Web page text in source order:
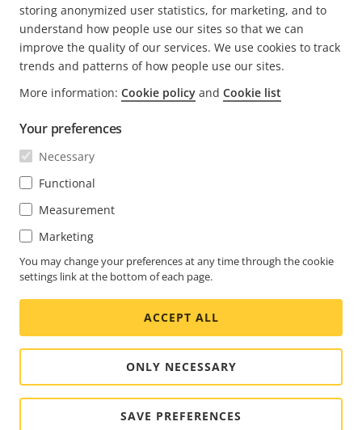
CONTACT
Contact us
Experience Center
NEWS & STORIES
Customer stories
Subscribe to newsletter
Subscribe to Axis security notification emails
UNITED ARAB EMIRATES / ENGLISH
NEWSROOM
Social
Media
Facebook
Linkedin
Youtube
X
(Twitter)
Instagram
Cookie settings Imprint
storing anonymized user statistics, for marketing, and to
understand how people use our sites so that we can
improve the quality of our services. We use cookies to track
trends and patterns of how people use our sites.
More information: Cookie policy and Cookie list
Your preferences
Necessary
Functional
Measurement
Marketing
You may change your preferences at any time through the cookie
settings link at the bottom of each page.
ACCEPT ALL
ONLY NECESSARY
SAVE PREFERENCES